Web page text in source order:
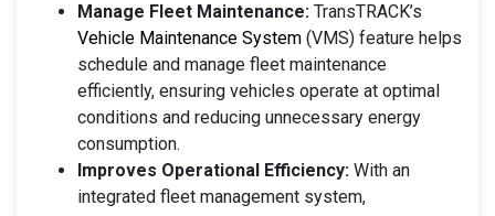
Manage Fleet Maintenance: TransTRACK’s
Vehicle Maintenance System (VMS) feature helps
schedule and manage fleet maintenance
efficiently, ensuring vehicles operate at optimal
conditions and reducing unnecessary energy
consumption.
Improves Operational Efficiency: With an
integrated fleet management system,